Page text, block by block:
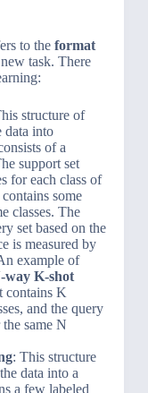
to the format
task. There
structure of
data into
of a
support set
for each class of
some
classes. The
set based on the
is measured by
example of
way K-shot
contains K
and the query
same N
: This structure
data into a
a few labeled